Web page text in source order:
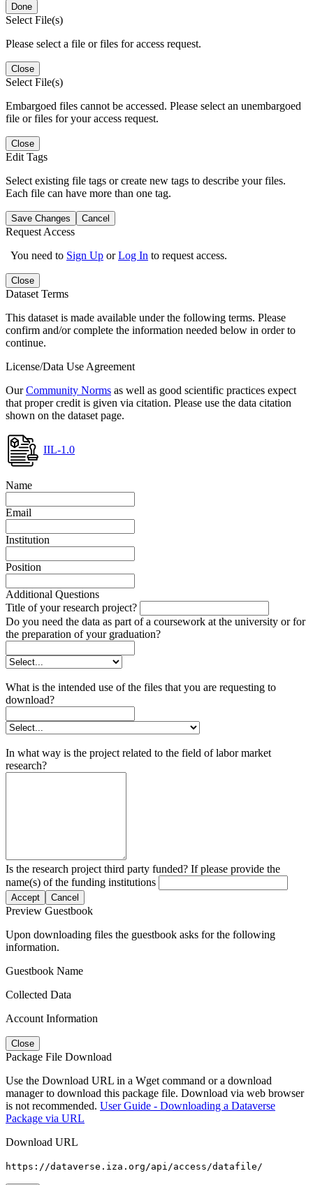
Done
Select File(s)
Please select a file or files for access request.
Close
Select File(s)
Embargoed files cannot be accessed. Please select an unembargoed
file or files for your access request.
Close
Edit Tags
Select existing file tags or create new tags to describe your files.
Each file can have more than one tag.
Save Changes Cancel
Request Access
You need to Sign Up orLog In to request access.
Close
Dataset Terms
This dataset is made available under the following terms. Please
confirm and/or complete the information needed below in order to
continue.
License/Data Use Agreement
OurCommunity Norms as well as good scientific practices expect
that proper credit is given via citation. Please use the data citation
shown on the dataset page.
IIL-1.0
Name
Email
Institution
Position
Additional Questions
Title of your research project?
Do you need the data as part of a coursework at the university or for
the preparation of your graduation?
What is the intended use of the files that you are requesting to
download?
In what way is the project related to the field of labor market
research?
Is the research project third party funded? If please provide the
name(s) of the funding institutions
Accept Cancel
Preview Guestbook
Upon downloading files the guestbook asks for the following
information.
Guestbook Name
Collected Data
Account Information
Close
Package File Download
Use the Download URL in a Wget command or a download
manager to download this package file. Download via web browser
is not recommended. User Guide - Downloading a Dataverse
Package via URL
Download URL
https://dataverse.iza.org/api/access/datafile/